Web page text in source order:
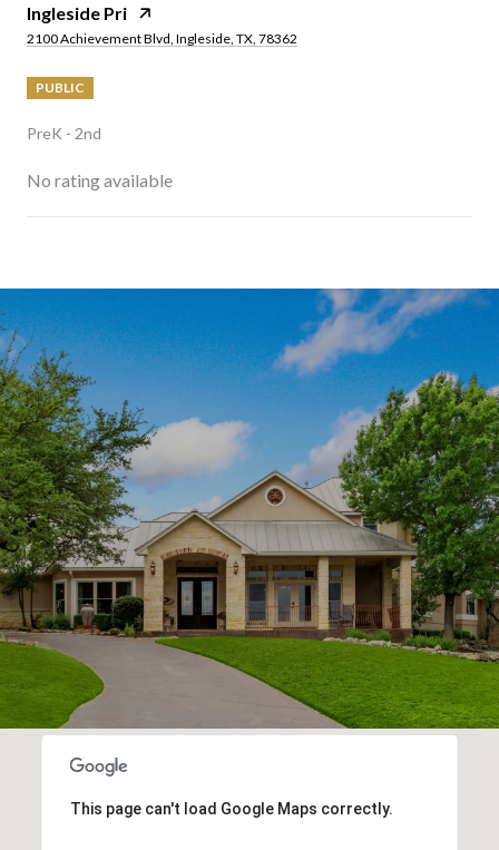
Ingleside Pri
2100 Achievement Blvd, Ingleside, TX, 78362
PUBLIC
PreK - 2nd
No rating available
This page can't load Google Maps correctly.